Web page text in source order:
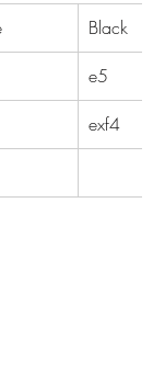
Black
e5
exf4